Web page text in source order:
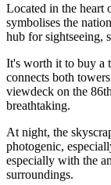
Located in the heart
symbolises the
hub for sightseeing,
It's worth it to buy a
connects both
viewdeck on the
breathtaking.
At night, the
photogenic,
especially with the
surroundings.